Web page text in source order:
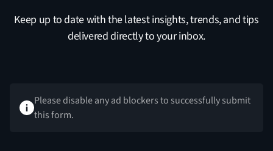
Keep up to date with the latest insights, trends, and tips
delivered directly to your inbox.
Please disable any ad blockers to successfully submit
this form.